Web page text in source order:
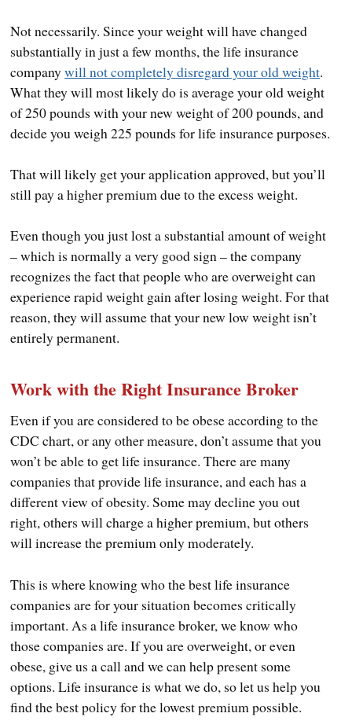
Not necessarily. Since your weight will have changed
substantially in just a few months, the life insurance
companywill not completely disregard your old weight.
What they will most likely do is average your old weight
of 250 pounds with your new weight of 200 pounds, and
decide you weigh 225 pounds for life insurance purposes.
That will likely get your application approved, but you’ll
still pay a higher premium due to the excess weight.
Even though you just lost a substantial amount of weight
– which is normally a very good sign – the company
recognizes the fact that people who are overweight can
experience rapid weight gain after losing weight. For that
reason, they will assume that your new low weight isn’t
entirely permanent.
Work with the Right Insurance Broker
Even if you are considered to be obese according to the
CDC chart, or any other measure, don’t assume that you
won’t be able to get life insurance. There are many
companies that provide life insurance, and each has a
different view of obesity. Some may decline you out
right, others will charge a higher premium, but others
will increase the premium only moderately.
This is where knowing who the best life insurance
companies are for your situation becomes critically
important. As a life insurance broker, we know who
those companies are. If you are overweight, or even
obese, give us a call and we can help present some
options. Life insurance is what we do, so let us help you
find the best policy for the lowest premium possible.